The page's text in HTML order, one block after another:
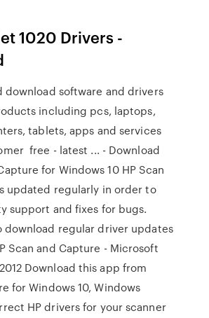
1020 Drivers -
download software and drivers
including pcs, laptops,
tablets, apps and services
free - latest ... - Download
for Windows 10 HP Scan
updated regularly in order to
support and fixes for bugs.
download regular driver updates
Scan and Capture - Microsoft
Download this app from
for Windows 10, Windows
HP drivers for your scanner